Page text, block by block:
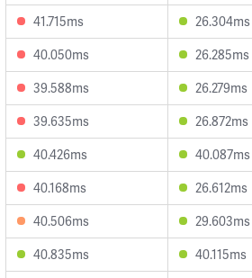
41.715ms
26.304ms
40.050ms
26.285ms
39.588ms
26.279ms
39.635ms
26.872ms
40.426ms
40.087ms
40.168ms
26.612ms
40.506ms
29.603ms
40.835ms
40.115ms